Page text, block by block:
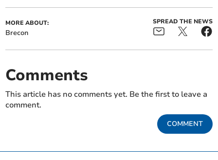
MORE ABOUT:
Brecon
SPREAD THE NEWS
Comments
This article has no comments yet. Be the first to leave a
comment.
COMMENT